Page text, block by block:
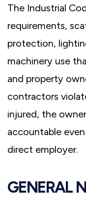
The Industrial
requirements,
protection,
machinery use
and property
contractors
injured, the
accountable
direct employer.
GENERAL